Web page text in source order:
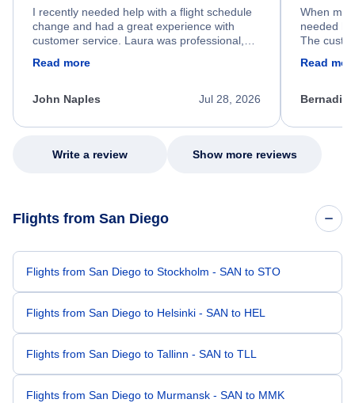
I recently needed help with a flight schedule
change and had a great experience with
customer service. Laura was professional,
process. She quickly found a solution and
appreciate her excellent service.
Read more
Jul 28, 2026
John Naples
When my
needed
The
my issue.
Read
Write a review Show more reviews
Flights from San Diego
Flights from San Diego to Stockholm - SAN to STO
Flights from San Diego to Helsinki - SAN to HEL
Flights from San Diego to Tallinn - SAN to TLL
Flights from San Diego to Murmansk - SAN to MMK